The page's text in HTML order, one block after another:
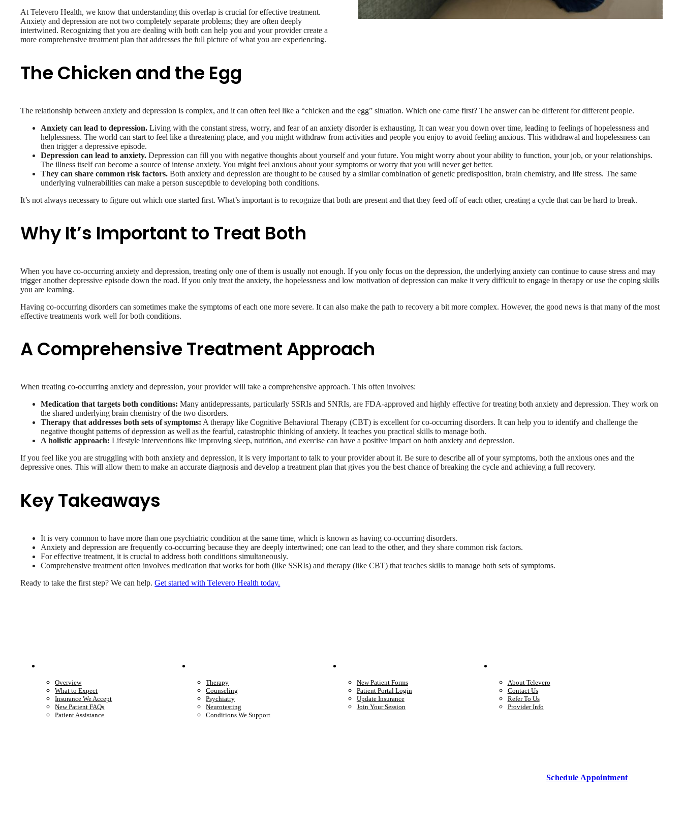
At Televero Health, we know that understanding this overlap is crucial for effective treatment.
Anxiety and depression are not two completely separate problems; they are often deeply
intertwined. Recognizing that you are dealing with both can help you and your provider create a
more comprehensive treatment plan that addresses the full picture of what you are experiencing.
The Chicken and the Egg
The relationship between anxiety and depression is complex, and it can often feel like a “chicken and the egg” situation. Which one came first? The answer can be different for different people.
Anxiety can lead to depression. Living with the constant stress, worry, and fear of an anxiety disorder is exhausting. It can wear you down over time, leading to feelings of hopelessness and
helplessness. The world can start to feel like a threatening place, and you might withdraw from activities and people you enjoy to avoid feeling anxious. This withdrawal and hopelessness can
then trigger a depressive episode.
Depression can lead to anxiety. Depression can fill you with negative thoughts about yourself and your future. You might worry about your ability to function, your job, or your relationships.
The illness itself can become a source of intense anxiety. You might feel anxious about your symptoms or worry that you will never get better.
They can share common risk factors. Both anxiety and depression are thought to be caused by a similar combination of genetic predisposition, brain chemistry, and life stress. The same
underlying vulnerabilities can make a person susceptible to developing both conditions.
It’s not always necessary to figure out which one started first. What’s important is to recognize that both are present and that they feed off of each other, creating a cycle that can be hard to break.
Why It’s Important to Treat Both
When you have co-occurring anxiety and depression, treating only one of them is usually not enough. If you only focus on the depression, the underlying anxiety can continue to cause stress and may
trigger another depressive episode down the road. If you only treat the anxiety, the hopelessness and low motivation of depression can make it very difficult to engage in therapy or use the coping skills
you are learning.
Having co-occurring disorders can sometimes make the symptoms of each one more severe. It can also make the path to recovery a bit more complex. However, the good news is that many of the most
effective treatments work well for both conditions.
A Comprehensive Treatment Approach
When treating co-occurring anxiety and depression, your provider will take a comprehensive approach. This often involves:
Medication that targets both conditions: Many antidepressants, particularly SSRIs and SNRIs, are FDA-approved and highly effective for treating both anxiety and depression. They work on
the shared underlying brain chemistry of the two disorders.
Therapy that addresses both sets of symptoms: A therapy like Cognitive Behavioral Therapy (CBT) is excellent for co-occurring disorders. It can help you to identify and challenge the
negative thought patterns of depression as well as the fearful, catastrophic thinking of anxiety. It teaches you practical skills to manage both.
A holistic approach: Lifestyle interventions like improving sleep, nutrition, and exercise can have a positive impact on both anxiety and depression.
If you feel like you are struggling with both anxiety and depression, it is very important to talk to your provider about it. Be sure to describe all of your symptoms, both the anxious ones and the
depressive ones. This will allow them to make an accurate diagnosis and develop a treatment plan that gives you the best chance of breaking the cycle and achieving a full recovery.
Key Takeaways
It is very common to have more than one psychiatric condition at the same time, which is known as having co-occurring disorders.
Anxiety and depression are frequently co-occurring because they are deeply intertwined; one can lead to the other, and they share common risk factors.
For effective treatment, it is crucial to address both conditions simultaneously.
Comprehensive treatment often involves medication that works for both (like SSRIs) and therapy (like CBT) that teaches skills to manage both sets of symptoms.
Ready to take the first step? We can help.Get started with Televero Health today.
Overview
What to Expect
Insurance We Accept
New Patient FAQs
Patient Assistance
Therapy
Counseling
Psychiatry
Neurotesting
Conditions We Support
New Patient Forms
Patient Portal Login
Update Insurance
Join Your Session
About Televero
Contact Us
Refer To Us
Provider Info
Schedule Appointment